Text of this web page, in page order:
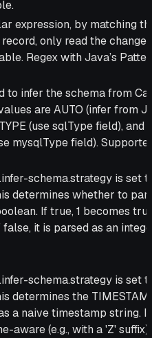
expression, by matching
only read the
Regex with Java’s
to infer the schema from
are AUTO (infer from
(use sqlType field), and
mysqlType field).
schema.strategy is set
determines whether to
If true, 1 becomes
it is parsed as an
schema.strategy is set
determines the
a naive timestamp string.
aware (e.g., with a 'Z' suffix).